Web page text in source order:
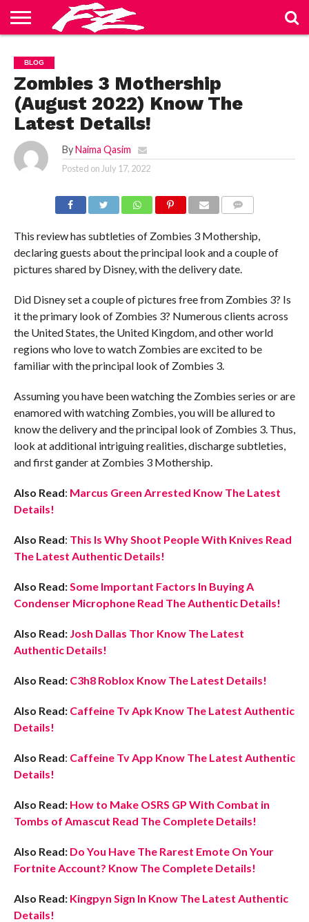
US
BLOG
CONTACT
US
HOME
PRIVACY
POLICY
TERMS
OF
SERVICE
BLOG
Zombies 3 Mothership
(August 2022) Know The
Latest Details!
By Naima Qasim
Posted on July 17, 2022
This review has subtleties of Zombies 3 Mothership,
declaring guests about the principal look and a couple of
pictures shared by Disney, with the delivery date.
Did Disney set a couple of pictures free from Zombies 3? Is
it the primary look of Zombies 3? Numerous clients across
the United States, the United Kingdom, and other world
regions who love to watch Zombies are excited to be
familiar with the principal look of Zombies 3.
Assuming you have been watching the Zombies series or are
enamored with watching Zombies, you will be allured to
know the delivery and the principal look of Zombies 3. Thus,
look at additional intriguing realities, discharge subtleties,
and first gander at Zombies 3 Mothership.
Also Read: Marcus Green Arrested Know The Latest
Details!
Also Read: This Is Why Shoot People With Knives Read
The Latest Authentic Details!
Also Read:Some Important Factors In Buying A
Condenser Microphone Read The Authentic Details!
Also Read: Josh Dallas Thor Know The Latest
Authentic Details!
Also Read: C3h8 Roblox Know The Latest Details!
Also Read: Caffeine Tv Apk Know The Latest Authentic
Details!
Also Read: Caffeine Tv App Know The Latest Authentic
Details!
Also Read: How to Make OSRS GP With Combat in
Tombs of Amascut Read The Complete Details!
Also Read: Do You Have The Rarest Emote On Your
Fortnite Account? Know The Complete Details!
Also Read: Kingpyn Sign In Know The Latest Authentic
Details!